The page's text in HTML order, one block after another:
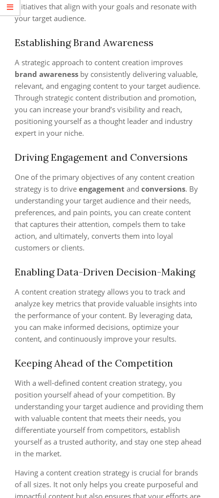
initiatives that align with your goals and resonate with
your target audience.
Establishing Brand Awareness
A strategic approach to content creation improves
brand awareness by consistently delivering valuable,
relevant, and engaging content to your target audience.
Through strategic content distribution and promotion,
you can increase your brand’s visibility and reach,
positioning yourself as a thought leader and industry
expert in your niche.
Driving Engagement and Conversions
One of the primary objectives of any content creation
strategy is to drive engagement and conversions. By
understanding your target audience and their needs,
preferences, and pain points, you can create content
that captures their attention, compels them to take
action, and ultimately, converts them into loyal
customers or clients.
Enabling Data-Driven Decision-Making
A content creation strategy allows you to track and
analyze key metrics that provide valuable insights into
the performance of your content. By leveraging data,
you can make informed decisions, optimize your
content, and continuously improve your results.
Keeping Ahead of the Competition
With a well-defined content creation strategy, you
position yourself ahead of your competition. By
understanding your target audience and providing them
with valuable content that meets their needs, you
differentiate yourself from competitors, establish
yourself as a trusted authority, and stay one step ahead
in the market.
Having a content creation strategy is crucial for brands
of all sizes. It not only helps you create purposeful and
impactful content but also ensures that your efforts are